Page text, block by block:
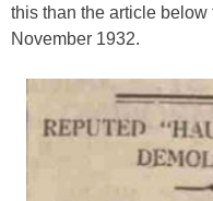
this than the article
November 1932.